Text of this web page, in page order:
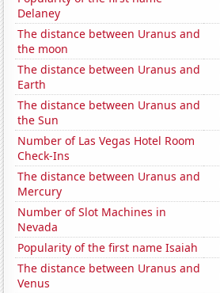
Delaney
The distance between Uranus and
the moon
The distance between Uranus and
Earth
The distance between Uranus and
the Sun
Number of Las Vegas Hotel Room
Check-Ins
The distance between Uranus and
Mercury
Number of Slot Machines in
Nevada
Popularity of the first name Isaiah
The distance between Uranus and
Venus